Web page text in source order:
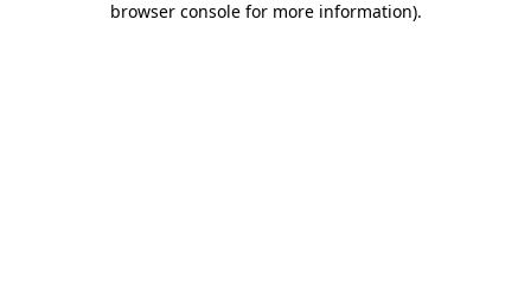
browser console for more information).